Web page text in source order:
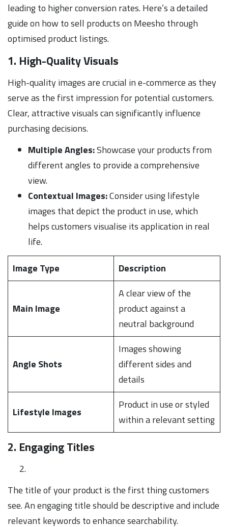
leading to higher conversion rates. Here’s a detailed
guide on how to sell products on Meesho through
optimised product listings.
1. High-Quality Visuals
High-quality images are crucial in e-commerce as they
serve as the first impression for potential customers.
Clear, attractive visuals can significantly influence
purchasing decisions.
Multiple Angles:Showcase your products from
different angles to provide a comprehensive
view.
Contextual Images:Consider using lifestyle
images that depict the product in use, which
helps customers visualise its application in real
life.
Image Type
Description
Main Image
A clear view of the
product against a
neutral background
Angle Shots
Images showing
different sides and
details
Lifestyle Images
Product in use or styled
within a relevant setting
2. Engaging Titles
The title of your product is the first thing customers
see. An engaging title should be descriptive and include
relevant keywords to enhance searchability.